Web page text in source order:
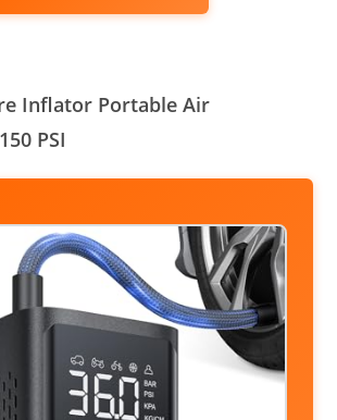
Inflator Portable Air
PSI